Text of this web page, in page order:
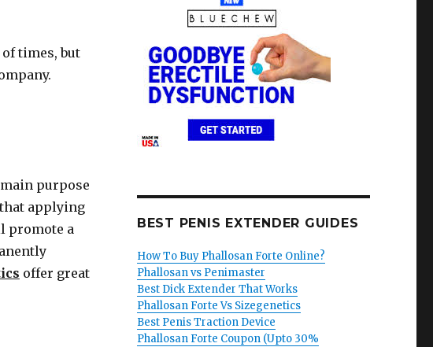
times, but
purpose
applying
promote a
offer great
BEST PENIS EXTENDER GUIDES
How To Buy Phallosan Forte Online?
Phallosan vs Penimaster
Best Dick Extender That Works
Phallosan Forte Vs Sizegenetics
Best Penis Traction Device
Phallosan Forte Coupon (Upto 30%